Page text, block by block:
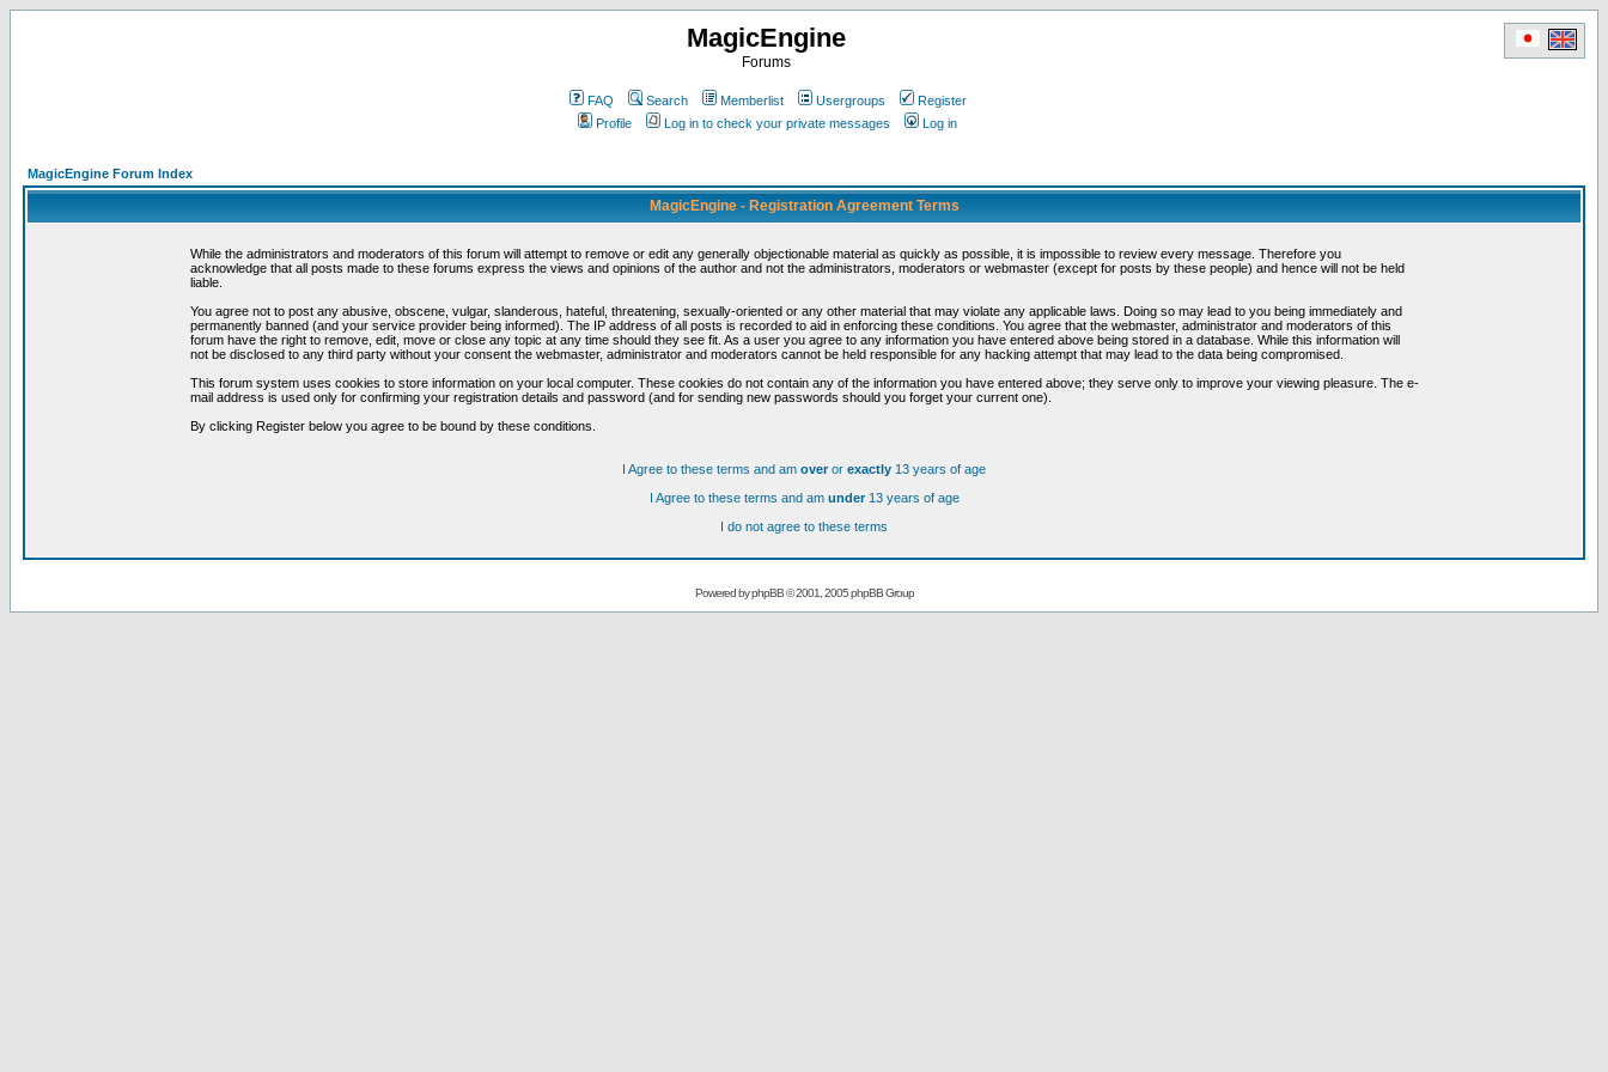
MagicEngine
Forums
FAQ Search Memberlist Usergroups
Register
Profile
Log in to check your private messages Log in
MagicEngine Forum Index
MagicEngine - Registration Agreement Terms
While the administrators and moderators of this forum will attempt to remove or edit any generally objectionable material as quickly as possible, it is impossible to review every message. Therefore you
acknowledge that all posts made to these forums express the views and opinions of the author and not the administrators, moderators or webmaster (except for posts by these people) and hence will not be held
liable.
You agree not to post any abusive, obscene, vulgar, slanderous, hateful, threatening, sexually-oriented or any other material that may violate any applicable laws. Doing so may lead to you being immediately and
permanently banned (and your service provider being informed). The IP address of all posts is recorded to aid in enforcing these conditions. You agree that the webmaster, administrator and moderators of this
forum have the right to remove, edit, move or close any topic at any time should they see fit. As a user you agree to any information you have entered above being stored in a database. While this information will
not be disclosed to any third party without your consent the webmaster, administrator and moderators cannot be held responsible for any hacking attempt that may lead to the data being compromised.
This forum system uses cookies to store information on your local computer. These cookies do not contain any of the information you have entered above; they serve only to improve your viewing pleasure. The e-
mail address is used only for confirming your registration details and password (and for sending new passwords should you forget your current one).
By clicking Register below you agree to be bound by these conditions.
I Agree to these terms and am overor exactly 13 years of age
I Agree to these terms and am under13 years of age
I do not agree to these terms
Powered byphpBB© 2001, 2005 phpBB Group